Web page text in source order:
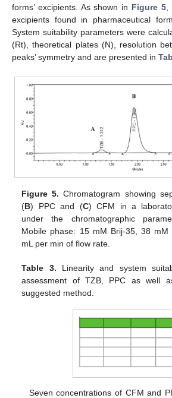
forms’ excipients. As shown in Figure 5,
excipients found in pharmaceutical
System suitability parameters were
(Rt), theoretical plates (N), resolution
peaks’ symmetry and are presented in
Figure 5. Chromatogram showing
(B) PPC and (C) CFM in a
under the chromatographic
Mobile phase: 15 mM Brij-35, 38
mL per min of flow rate.
Table 3. Linearity and system
assessment of TZB, PPC as well
suggested method.
Seven concentrations of CFM and